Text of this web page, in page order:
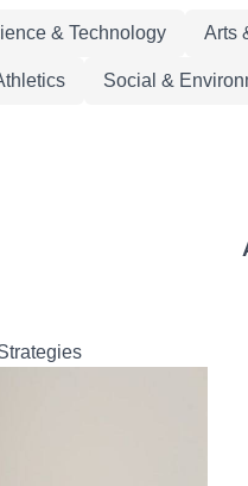
& Technology Arts
Social &